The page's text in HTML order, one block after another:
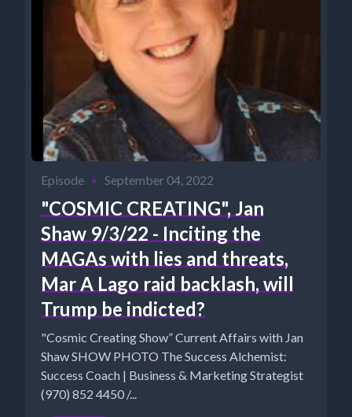
Episode • September 04, 2022
"COSMIC CREATING", Jan
Shaw 9/3/22 - Inciting the
MAGAs with lies and threats,
Mar A Lago raid backlash, will
Trump be indicted?
"Cosmic Creating Show” Current Affairs with Jan
Shaw SHOW PHOTO The Success Alchemist:
Success Coach | Business & Marketing Strategist
(970) 852 4450 /...